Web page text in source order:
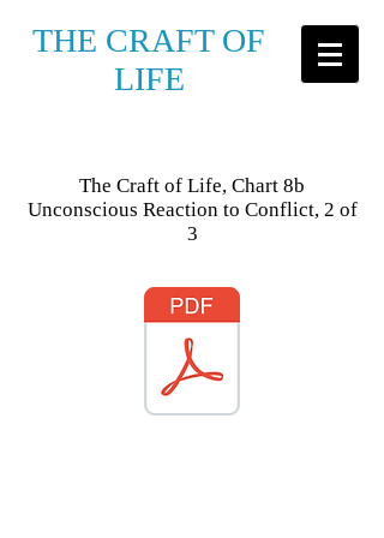
THE CRAFT OF
LIFE
The Craft of Life, Chart 8b
Unconscious Reaction to Conflict, 2 of
3